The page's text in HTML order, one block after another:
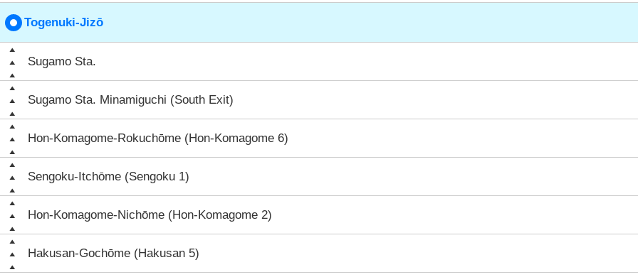
Togenuki-Jizō
Sugamo Sta.
Sugamo Sta. Minamiguchi (South Exit)
Hon-Komagome-Rokuchōme (Hon-Komagome 6)
Sengoku-Itchōme (Sengoku 1)
Hon-Komagome-Nichōme (Hon-Komagome 2)
Hakusan-Gochōme (Hakusan 5)